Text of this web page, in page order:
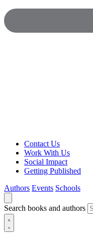
Contact Us
Work With Us
Social Impact
Getting Published
Authors Events Schools
Search books and authors